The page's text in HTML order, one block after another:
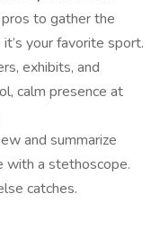
to gather the
your favorite sport.
exhibits, and
calm presence at
and summarize
with a stethoscope.
catches.